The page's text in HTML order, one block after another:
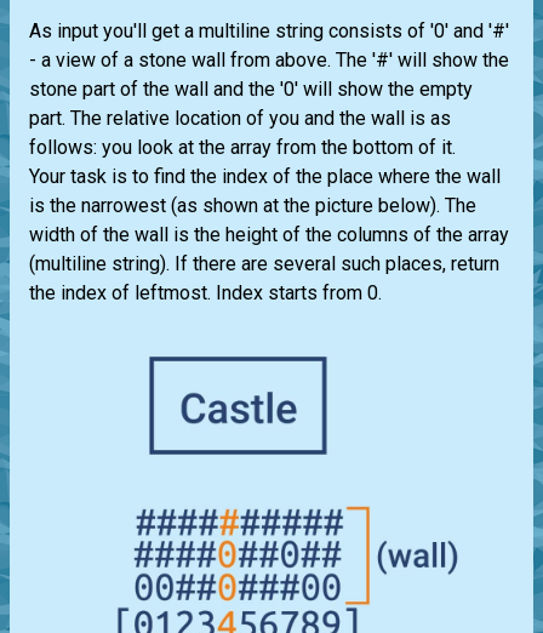
As input you'll get a multiline string consists of '0' and '#'
- a view of a stone wall from above. The '#' will show the
stone part of the wall and the '0' will show the empty
part. The relative location of you and the wall is as
follows: you look at the array from the bottom of it.
Your task is to find the index of the place where the wall
is the narrowest (as shown at the picture below). The
width of the wall is the height of the columns of the array
(multiline string). If there are several such places, return
the index of leftmost. Index starts from 0.